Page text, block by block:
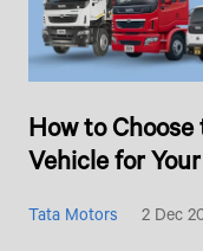
How to
Vehicle for
Tata Motors 2 Dec